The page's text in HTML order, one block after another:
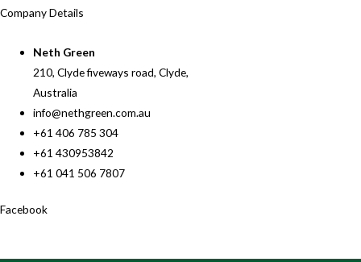
Company Details
Neth Green
210, Clyde fiveways road, Clyde,
Australia
info@nethgreen.com.au
+61 406 785 304
+61 430953842
+61 041 506 7807
Facebook